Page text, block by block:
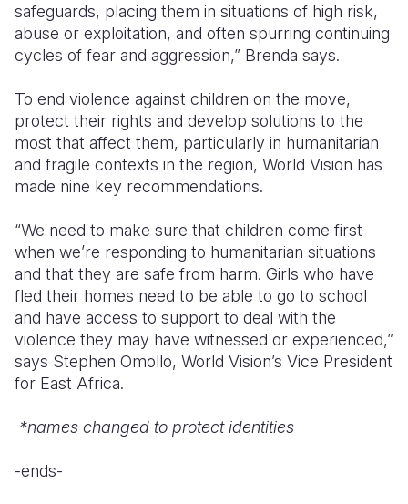
safeguards, placing them in situations of high risk,
abuse or exploitation, and often spurring continuing
cycles of fear and aggression,” Brenda says.
To end violence against children on the move,
protect their rights and develop solutions to the
most that affect them, particularly in humanitarian
and fragile contexts in the region, World Vision has
made nine key recommendations.
“We need to make sure that children come first
when we’re responding to humanitarian situations
and that they are safe from harm. Girls who have
fled their homes need to be able to go to school
and have access to support to deal with the
violence they may have witnessed or experienced,”
says Stephen Omollo, World Vision’s Vice President
for East Africa.
*names changed to protect identities
-ends-